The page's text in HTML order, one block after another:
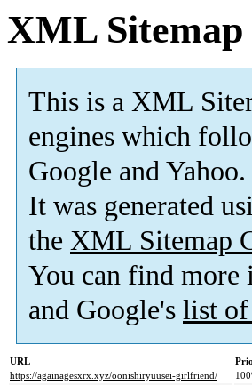
XML Sitemap
This is a XML
engines which
Google and Yahoo.
It was generated
the XML Sitemap
You can find
and Google's list of
URL
https://againagesxrx.xyz/oonishiryuusei-girlfriend/